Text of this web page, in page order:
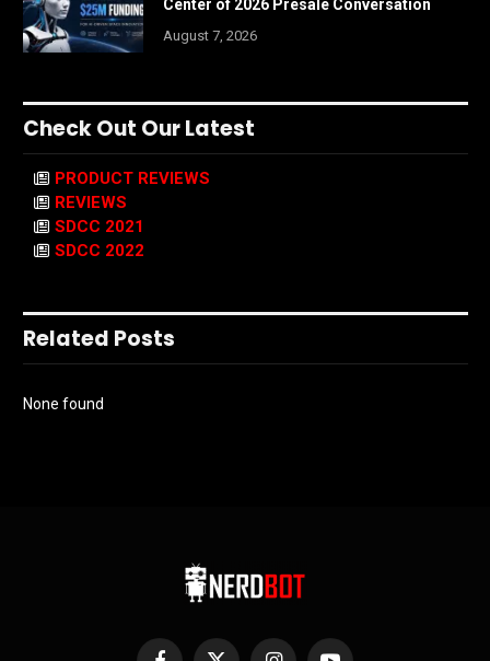
Center of 2026 Presale Conversation
August 7, 2026
Check Out Our Latest
PRODUCT REVIEWS
REVIEWS
SDCC 2021
SDCC 2022
Related Posts
None found